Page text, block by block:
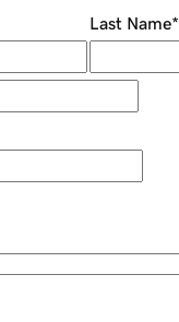
Last Name*